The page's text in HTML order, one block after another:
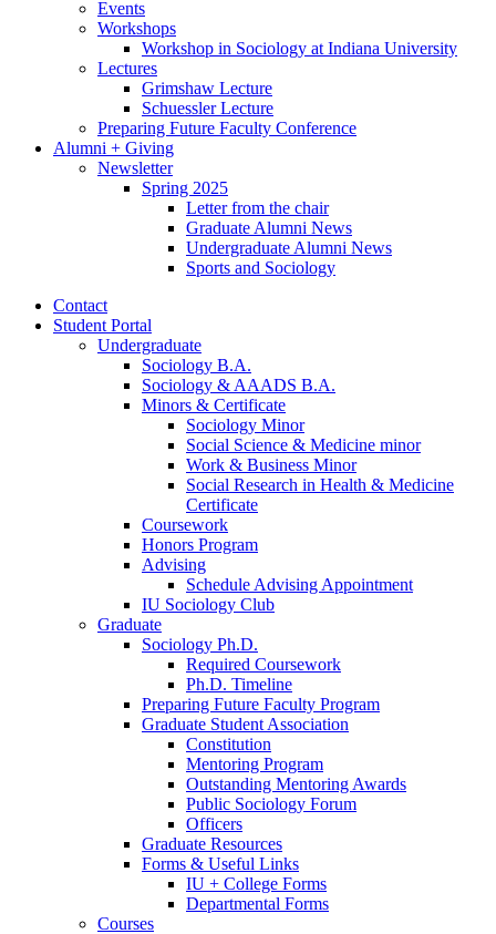
Events
Workshops
Workshop in Sociology at Indiana University
Lectures
Grimshaw Lecture
Schuessler Lecture
Preparing Future Faculty Conference
Alumni + Giving
Newsletter
Spring 2025
Letter from the chair
Graduate Alumni News
Undergraduate Alumni News
Sports and Sociology
Contact
Student Portal
Undergraduate
Sociology B.A.
Sociology & AAADS B.A.
Minors & Certificate
Sociology Minor
Social Science & Medicine minor
Work & Business Minor
Social Research in Health & Medicine
Certificate
Coursework
Honors Program
Advising
Schedule Advising Appointment
IU Sociology Club
Graduate
Sociology Ph.D.
Required Coursework
Ph.D. Timeline
Preparing Future Faculty Program
Graduate Student Association
Constitution
Mentoring Program
Outstanding Mentoring Awards
Public Sociology Forum
Officers
Graduate Resources
Forms & Useful Links
IU + College Forms
Departmental Forms
Courses